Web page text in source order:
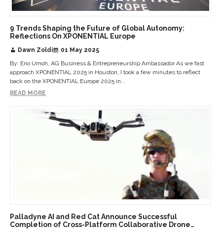
9 Trends Shaping the Future of Global Autonomy:
Reflections On XPONENTIAL Europe
Dawn Zoldi
01 May 2025
By: Eno Umoh, AG Business & Entrepreneurship Ambassador As we fast
approach XPONENTIAL 2025 in Houston, I took a few minutes to reflect
back on the XPONENTIAL Europe 2025 in...
READ MORE
Palladyne AI and Red Cat Announce Successful
Completion of Cross-Platform Collaborative Drone